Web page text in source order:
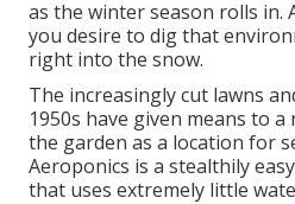
as the winter season rolls in.
you desire to dig that
right into the snow.
The increasingly cut lawns
1950s have given means to
the garden as a location for
Aeroponics is a stealthily
that uses extremely little